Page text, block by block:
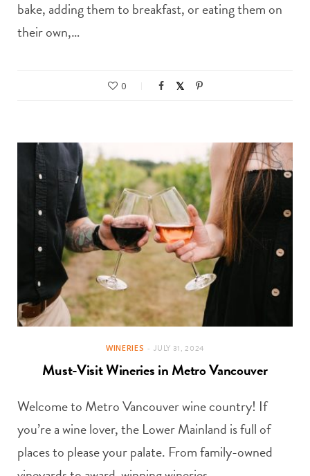
bake, adding them to breakfast, or eating them on
their own,…
0
WINERIES JULY 31, 2024
Must-Visit Wineries in Metro Vancouver
Welcome to Metro Vancouver wine country! If
you’re a wine lover, the Lower Mainland is full of
places to please your palate. From family-owned